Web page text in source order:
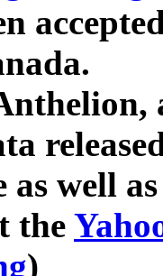
as well
the
)